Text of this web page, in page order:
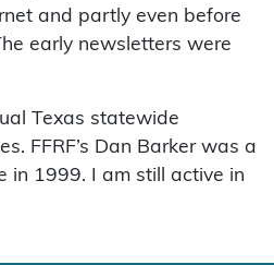
and partly even before
early newsletters were
Texas statewide
FFRF’s Dan Barker was a
in 1999. I am still active in